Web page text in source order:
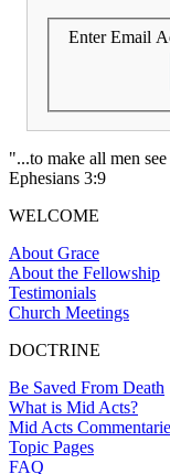
Enter Email
"...to make all men
Ephesians 3:9
WELCOME
About Grace
About the Fellowship
Testimonials
Church Meetings
DOCTRINE
Be Saved From Death
What is Mid Acts?
Mid Acts
Topic Pages
FAQ